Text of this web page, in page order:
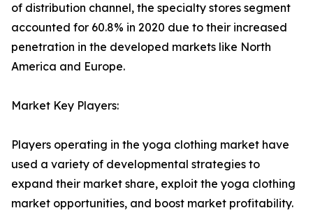
of distribution channel, the specialty stores segment
accounted for 60.8% in 2020 due to their increased
penetration in the developed markets like North
America and Europe.
Market Key Players:
Players operating in the yoga clothing market have
used a variety of developmental strategies to
expand their market share, exploit the yoga clothing
market opportunities, and boost market profitability.